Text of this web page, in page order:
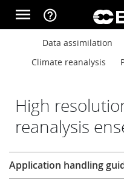
Skip to main content
menu help_outline
Main navigation
About
Main navigation
Data assimilation
Climate reanalysis
High
reanalysis
Research
Application handling